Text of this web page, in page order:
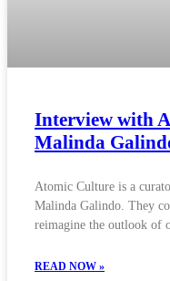
Interview with
Malinda
Atomic Culture is a
Malinda Galindo. They
reimagine the outlook of
READ NOW »